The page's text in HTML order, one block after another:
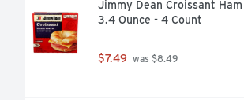
Jimmy Dean Croissant
3.4 Ounce - 4 Count
$7.49 was $8.49